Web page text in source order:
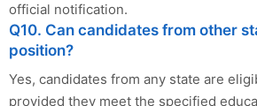
official notification.
Q10. Can candidates from other
position?
Yes, candidates from any state are
provided they meet the specified